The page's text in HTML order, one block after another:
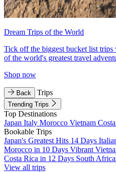
Dream Trips of the World
Tick off the biggest bucket list
of the world's greatest travel
Shop now
Back Trips
Trending Trips
Top Destinations
Japan Italy Morocco Vietnam
Bookable Trips
Japan's Greatest Hits 14 Days
Morocco in 10 Days Vibrant
Costa Rica in 12 Days South
View all trips